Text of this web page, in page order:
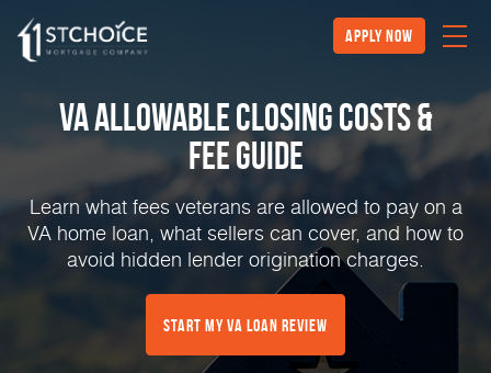
Apply Now
VA Allowable Closing Costs &
Fee Guide
Learn what fees veterans are allowed to pay on a
VA home loan, what sellers can cover, and how to
avoid hidden lender origination charges.
Start My VA Loan Review